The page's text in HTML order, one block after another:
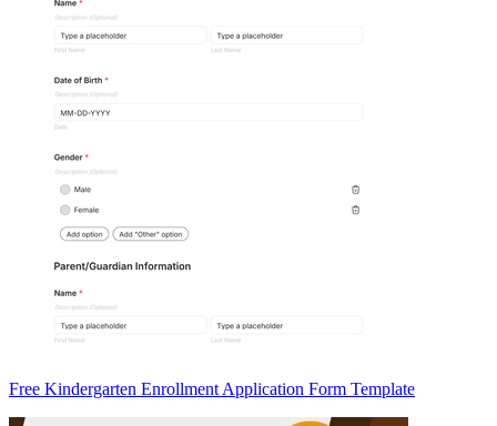
Free Kindergarten Enrollment Application Form Template